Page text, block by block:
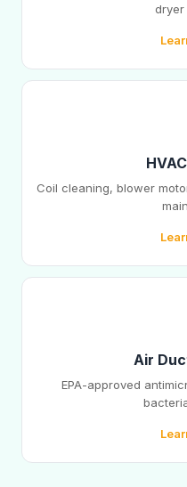
Coil cleaning, blower
Air
EPA-approved